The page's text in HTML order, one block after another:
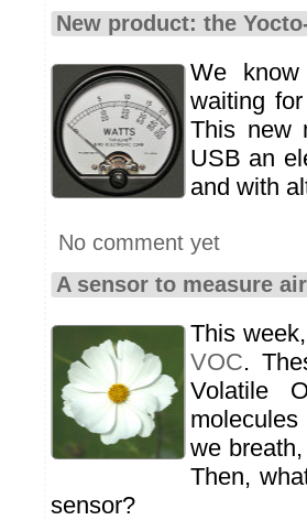
New product: the
We
waiting
This new
USB an
and with
No comment yet
A sensor to measure
This
VOC.
Volatile
we
Then,
sensor?